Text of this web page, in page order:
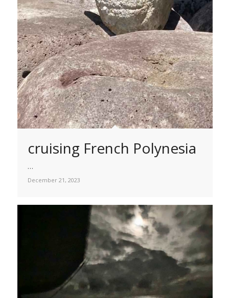
cruising French Polynesia
…
December 21, 2023